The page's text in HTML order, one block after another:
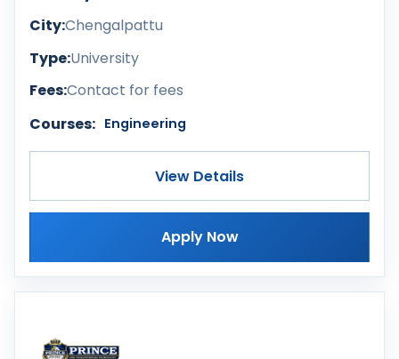
City:Chengalpattu
Type:University
Fees:Contact for fees
Courses: Engineering
View Details
Apply Now